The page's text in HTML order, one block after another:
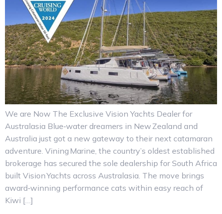
We are Now The Exclusive Vision Yachts Dealer for
Australasia Blue‑water dreamers in New Zealand and
Australia just got a new gateway to their next catamaran
adventure. Vining Marine, the country’s oldest established
brokerage has secured the sole dealership for South Africa
built Vision Yachts across Australasia. The move brings
award‑winning performance cats within easy reach of
Kiwi […]